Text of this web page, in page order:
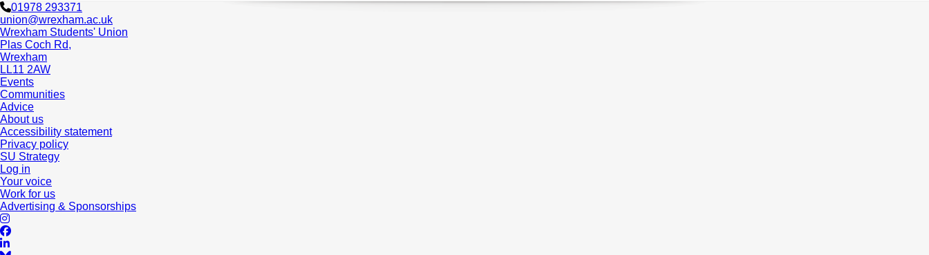
01978 293371
union@wrexham.ac.uk
Wrexham Students' Union
Plas Coch Rd,
Wrexham
LL11 2AW
Events
Communities
Advice
About us
Accessibility statement
Privacy policy
SU Strategy
Log in
Your voice
Work for us
Advertising & Sponsorships